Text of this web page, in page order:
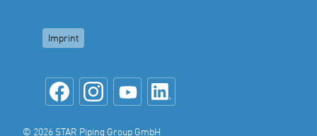
Imprint
© 2026 STAR Piping Group GmbH